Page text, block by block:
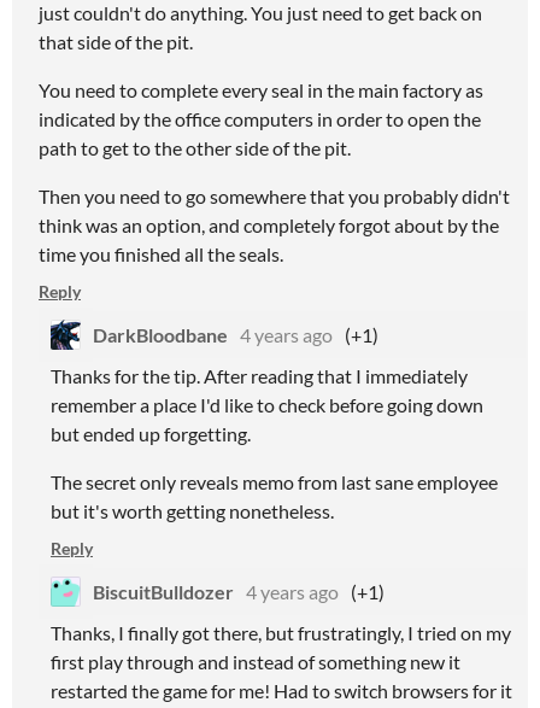
just couldn't do anything. You just need to get back on
that side of the pit.
You need to complete every seal in the main factory as
indicated by the office computers in order to open the
path to get to the other side of the pit.
Then you need to go somewhere that you probably didn't
think was an option, and completely forgot about by the
time you finished all the seals.
Reply
DarkBloodbane 4 years ago (+1)
Thanks for the tip. After reading that I immediately
remember a place I'd like to check before going down
but ended up forgetting.
The secret only reveals memo from last sane employee
but it's worth getting nonetheless.
Reply
BiscuitBulldozer 4 years ago (+1)
Thanks, I finally got there, but frustratingly, I tried on my
first play through and instead of something new it
restarted the game for me! Had to switch browsers for it